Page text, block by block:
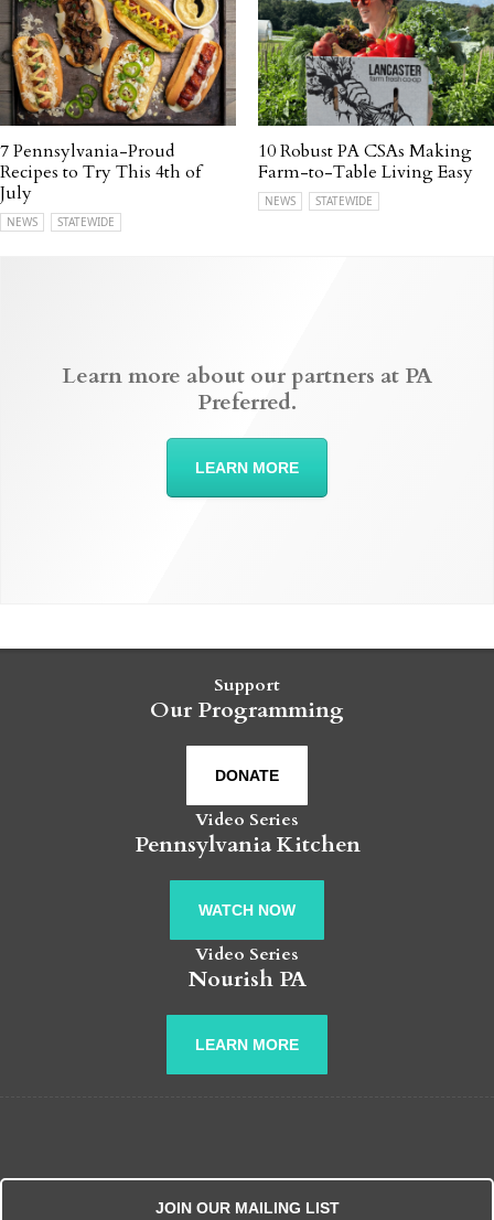
7 Pennsylvania-Proud
Recipes to Try This 4th of
July
NEWS STATEWIDE
10 Robust PA CSAs Making
Farm-to-Table Living Easy
NEWS STATEWIDE
Learn more about our partners at PA
Preferred.
LEARN MORE
Support
Our Programming
DONATE
Video Series
Pennsylvania Kitchen
WATCH NOW
Video Series
Nourish PA
LEARN MORE
JOIN OUR MAILING LIST